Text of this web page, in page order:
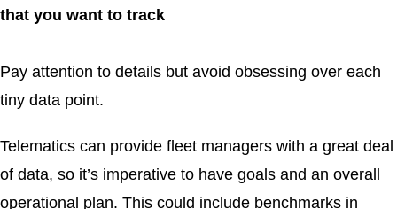
that you want to track
Pay attention to details but avoid obsessing over each
tiny data point.
Telematics can provide fleet managers with a great deal
of data, so it’s imperative to have goals and an overall
operational plan. This could include benchmarks in